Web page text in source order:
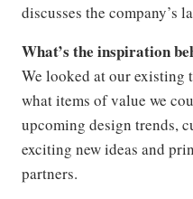
discusses the company’s
What’s the inspiration
We looked at our existing
what items of value we
upcoming design trends,
exciting new ideas and
partners.